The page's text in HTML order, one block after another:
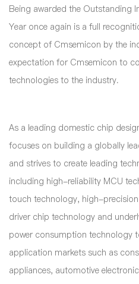
Being awarded the Outstanding
Year once again is a full
concept of Cmsemicon by the
expectation for Cmsemicon to
technologies to the industry.
As a leading domestic chip
focuses on building a globally
and strives to create leading
including high-reliability MCU
touch technology, high-
driver chip technology and
power consumption technology
application markets such as
appliances, automotive